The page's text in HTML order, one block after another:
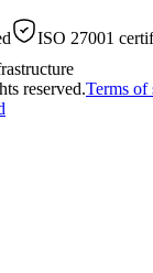
ISO 27001
reserved.Terms of